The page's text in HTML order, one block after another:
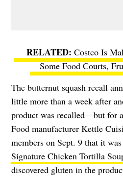
Costco Is
Some Food Courts,
The butternut squash recall
little more than a week after
product was recalled—but for
Food manufacturer Kettle
members on Sept. 9 that it was
Signature Chicken Tortilla
discovered gluten in the